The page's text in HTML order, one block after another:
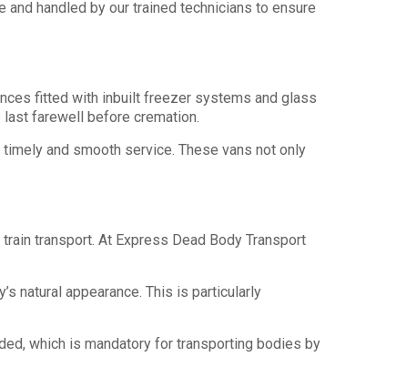
handled by our trained technicians to ensure
fitted with inbuilt freezer systems and glass
farewell before cremation.
and smooth service. These vans not only
transport. At Express Dead Body Transport
natural appearance. This is particularly
which is mandatory for transporting bodies by